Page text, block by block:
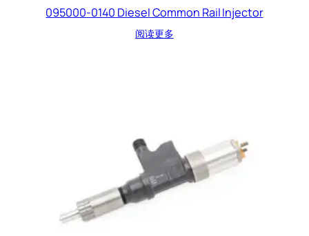
095000-0140 Diesel Common Rail Injector
阅读更多